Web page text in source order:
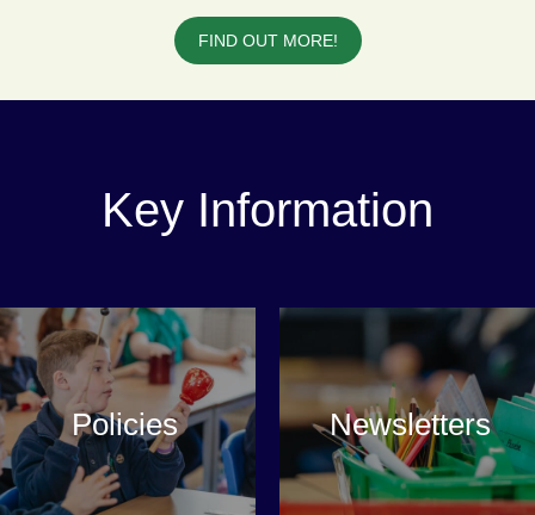
FIND OUT MORE!
Key Information
Policies
VIEW MORE Newsletters
VIEW MORE